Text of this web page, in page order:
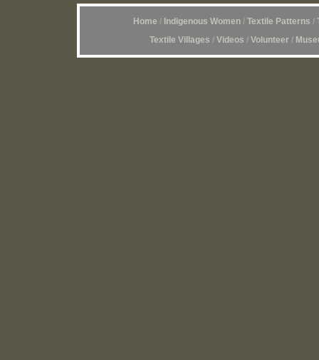
Home / Indigenous Women/ Textile Patterns /
Textile Villages / Videos / Volunteer /